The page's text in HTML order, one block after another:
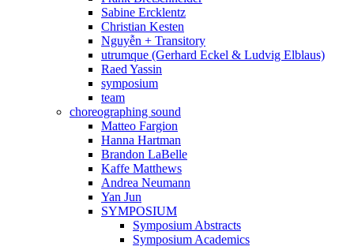
Sabine Ercklentz
Christian Kesten
Nguyễn + Transitory
utrumque (Gerhard Eckel & Ludvig Elblaus)
Raed Yassin
symposium
team
choreographing sound
Matteo Fargion
Hanna Hartman
Brandon LaBelle
Kaffe Matthews
Andrea Neumann
Yan Jun
SYMPOSIUM
Symposium Abstracts
Symposium Academics